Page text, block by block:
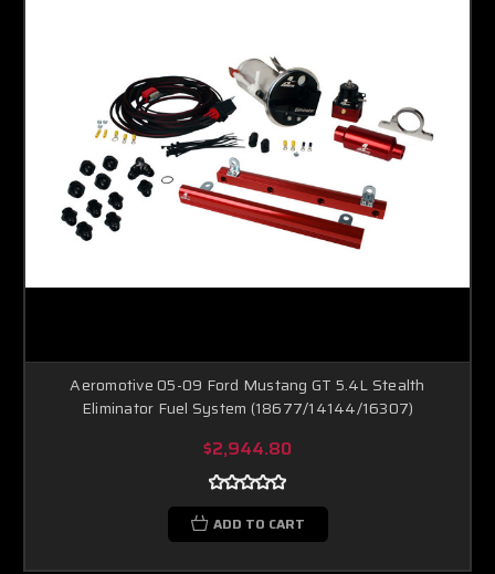
Aeromotive 05-09 Ford Mustang GT 5.4L Stealth
Eliminator Fuel System (18677/14144/16307)
$2,944.80
ADD TO CART